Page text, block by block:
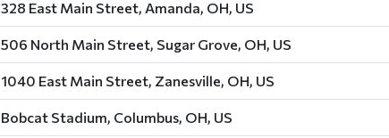
328 East Main Street, Amanda, OH, US
506 North Main Street, Sugar Grove, OH, US
1040 East Main Street, Zanesville, OH, US
Bobcat Stadium, Columbus, OH, US